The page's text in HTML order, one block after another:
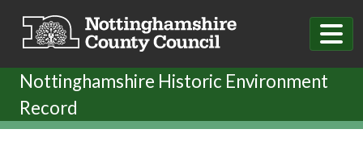
Nottinghamshire Historic Environment
Record